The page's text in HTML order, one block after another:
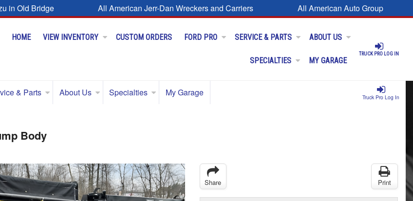
in Old Bridge All American Jerr-Dan Wreckers and Carriers All American Auto Group
TRUCK PRO LOG IN
HOME VIEW INVENTORY CUSTOM ORDERS FORD PRO SERVICE & PARTS ABOUT US
SPECIALTIES MY GARAGE
Truck Pro Log In
& Parts About Us Specialties My Garage
Body
Share Print